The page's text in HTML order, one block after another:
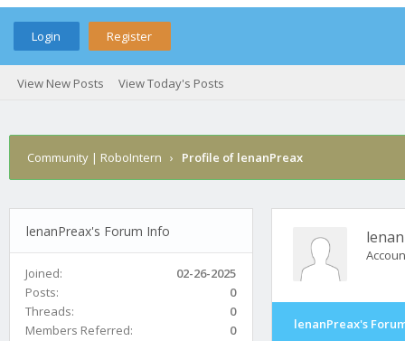
Login Register
View New Posts View Today's Posts
Community | RoboIntern › Profile of lenanPreax
lenanPreax's Forum Info
Joined:
02-26-2025
Posts:
0
Threads:
0
Members Referred:
0 lenanPreax's